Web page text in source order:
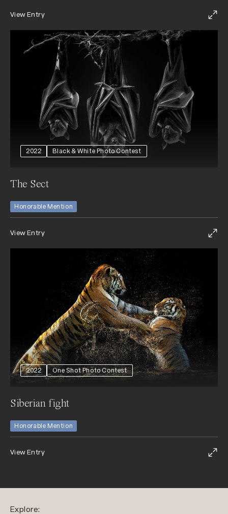
View Entry
2022 Black & White Photo Contest
The Sect
Honorable Mention
View Entry
2022 One Shot Photo Contest
Siberian fight
Honorable Mention
View Entry
Explore: